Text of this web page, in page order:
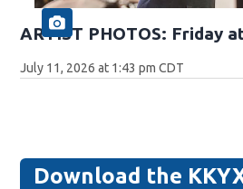
ARTIST PHOTOS: Friday
July 11, 2026 at 1:43 pm CDT
Download the